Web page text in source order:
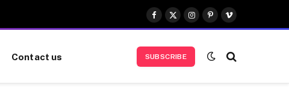
Facebook
X
(Twitter)
Instagram
Pinterest
Vimeo
Contact us SUBSCRIBE